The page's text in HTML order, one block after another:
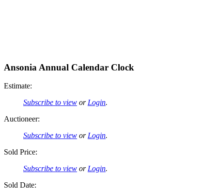
Ansonia Annual Calendar Clock
Estimate:
Subscribe to view or Login.
Auctioneer:
Subscribe to view or Login.
Sold Price:
Subscribe to view or Login.
Sold Date: